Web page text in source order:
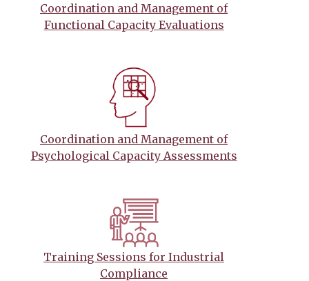
Coordination and Management of
Functional Capacity Evaluations
Coordination and Management of
Psychological Capacity Assessments
Training Sessions for Industrial
Compliance